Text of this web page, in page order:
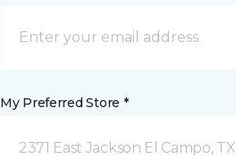
My Preferred Store *
2371 East Jackson El Campo, TX